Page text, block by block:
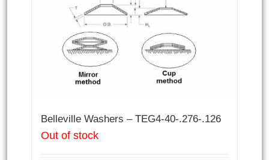
Belleville Washers – TEG4-40-.276-.126
Out of stock